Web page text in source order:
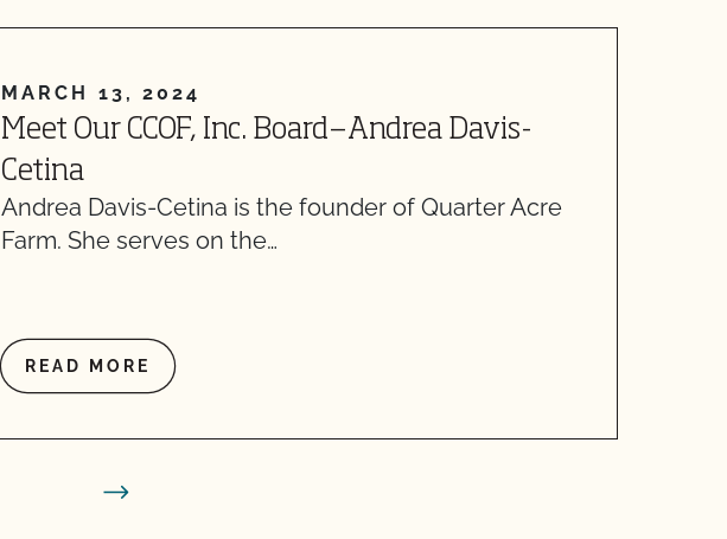
MARCH 13, 2024
Meet Our CCOF, Inc. Board—Andrea Davis-
Cetina
Andrea Davis-Cetina is the founder of Quarter Acre
Farm. She serves on the…
READ MORE